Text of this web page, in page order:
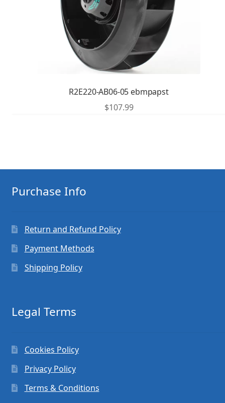
R2E220-AB06-05 ebmpapst
$107.99
Purchase Info
Return and Refund Policy
Payment Methods
Shipping Policy
Legal Terms
Cookies Policy
Privacy Policy
Terms & Conditions